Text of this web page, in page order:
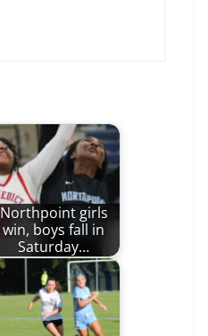
Northpoint girls
win, boys fall in
Saturday…